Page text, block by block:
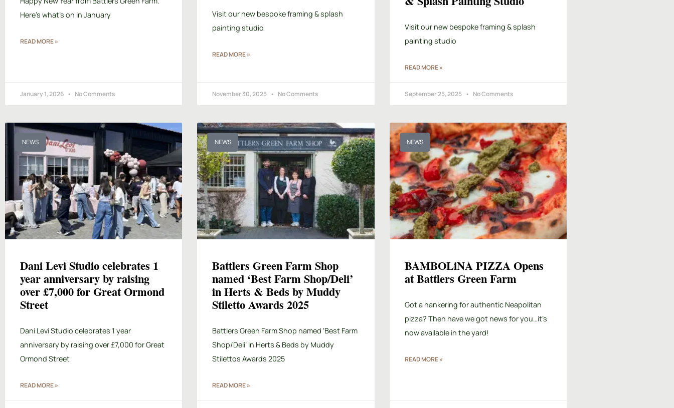
Here’s what’s on in January
READ MORE »
January 1, 2026 No Comments
Visit our new bespoke framing & splash
painting studio
READ MORE »
November 30, 2025 No Comments
Visit our new bespoke framing & splash
painting studio
READ MORE »
September 25, 2025 No Comments
NEWS
Dani Levi Studio celebrates 1
year anniversary by raising
over £7,000 for Great Ormond
Street
Dani Levi Studio celebrates 1 year
anniversary by raising over £7,000 for Great
Ormond Street
READ MORE »
NEWS
Battlers Green Farm Shop
named ‘Best Farm Shop/Deli’
in Herts & Beds by Muddy
Stiletto Awards 2025
Battlers Green Farm Shop named ‘Best Farm
Shop/Deli’ in Herts & Beds by Muddy
Stilettos Awards 2025
READ MORE »
NEWS
BAMBOLiNA PIZZA Opens
at Battlers Green Farm
Got a hankering for authentic Neapolitan
pizza? Then have we got news for you…it’s
now available in the yard!
READ MORE »